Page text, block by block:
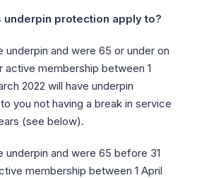
underpin protection apply to?
underpin and were 65 or under on
active membership between 1
2022 will have underpin
you not having a break in service
(see below).
underpin and were 65 before 31
membership between 1 April